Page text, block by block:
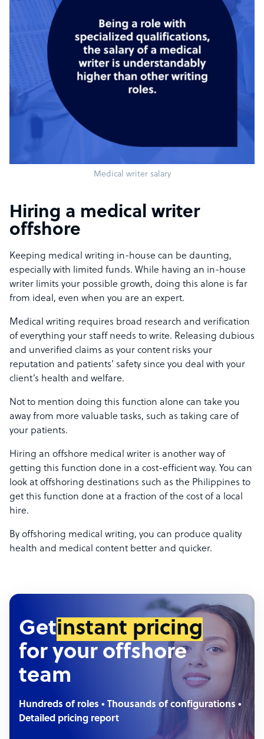
Medical writer salary
Hiring a medical writer
offshore
Keeping medical writing in-house can be daunting,
especially with limited funds. While having an in-house
writer limits your possible growth, doing this alone is far
from ideal, even when you are an expert.
Medical writing requires broad research and verification
of everything your staff needs to write. Releasing dubious
and unverified claims as your content risks your
reputation and patients’ safety since you deal with your
client’s health and welfare.
Not to mention doing this function alone can take you
away from more valuable tasks, such as taking care of
your patients.
Hiring an offshore medical writer is another way of
getting this function done in a cost-efficient way. You can
look at offshoring destinations such as the Philippines to
get this function done at a fraction of the cost of a local
hire.
By offshoring medical writing, you can produce quality
health and medical content better and quicker.
Getinstant pricing
for your offshore
team
Hundreds of roles • Thousands of configurations •
Detailed pricing report